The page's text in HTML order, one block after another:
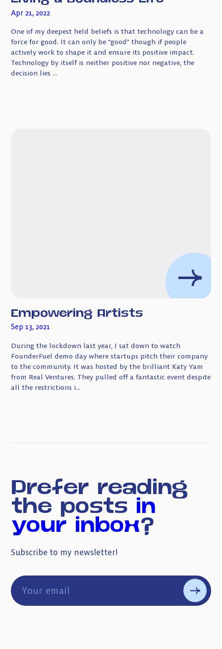
Apr 21, 2022
One of my deepest held beliefs is that technology can be a
force for good. It can only be “good” though if people
actively work to shape it and ensure its positive impact.
Technology by itself is neither positive nor negative, the
decision lies ...
Empowering Artists
Sep 13, 2021
During the lockdown last year, I sat down to watch
FounderFuel demo day where startups pitch their company
to the community. It was hosted by the brilliant Katy Yam
from Real Ventures. They pulled off a fantastic event despite
all the restrictions i...
Prefer reading
the posts in
your inbox?
Subscribe to my newsletter!